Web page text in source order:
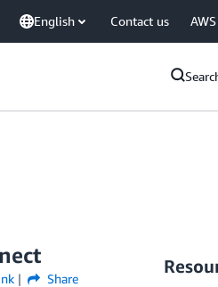
English Contact us
Share